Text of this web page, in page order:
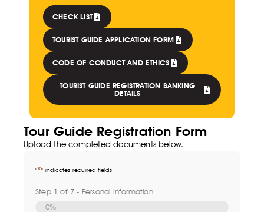
CHECK LIST
TOURIST GUIDE APPLICATION FORM
CODE OF CONDUCT AND ETHICS
TOURIST GUIDE REGISTRATION BANKING
DETAILS
Tour Guide Registration Form
Upload the completed documents below.
"*" indicates required fields
Step 1 of 7 - Personal Information
0%